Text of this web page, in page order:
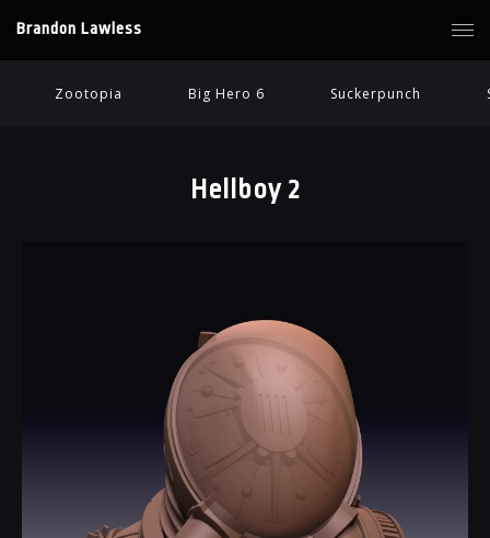
Brandon Lawless
Zootopia Big Hero 6 Suckerpunch
Hellboy 2